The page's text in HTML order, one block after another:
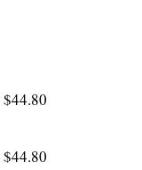
$44.80
$44.80